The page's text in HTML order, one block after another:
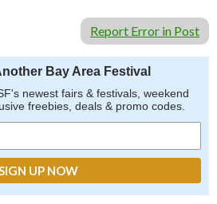
Report Error in Post
Bay Area Festival
newest fairs & festivals, weekend
freebies, deals & promo codes.